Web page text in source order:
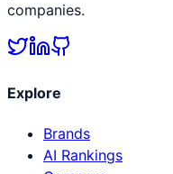
companies.
Explore
Brands
AI Rankings